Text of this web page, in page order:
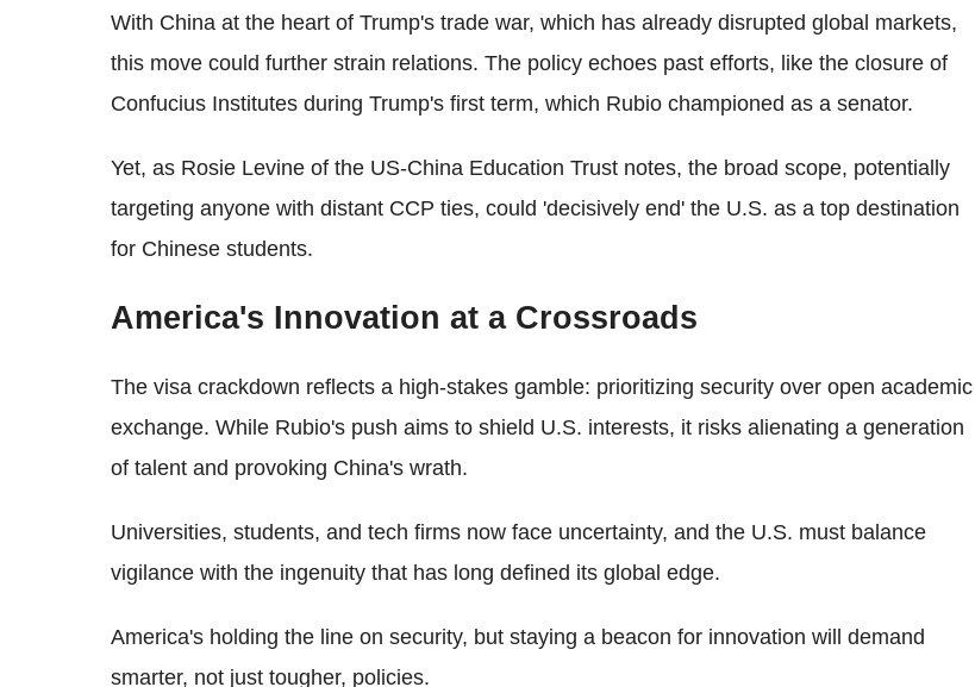
With China at the heart of Trump's trade war, which has already disrupted global markets,
this move could further strain relations. The policy echoes past efforts, like the closure of
Confucius Institutes during Trump's first term, which Rubio championed as a senator.
Yet, as Rosie Levine of the US-China Education Trust notes, the broad scope, potentially
targeting anyone with distant CCP ties, could 'decisively end' the U.S. as a top destination
for Chinese students.
America's Innovation at a Crossroads
The visa crackdown reflects a high-stakes gamble: prioritizing security over open academic
exchange. While Rubio's push aims to shield U.S. interests, it risks alienating a generation
of talent and provoking China's wrath.
Universities, students, and tech firms now face uncertainty, and the U.S. must balance
vigilance with the ingenuity that has long defined its global edge.
America's holding the line on security, but staying a beacon for innovation will demand
smarter, not just tougher, policies.